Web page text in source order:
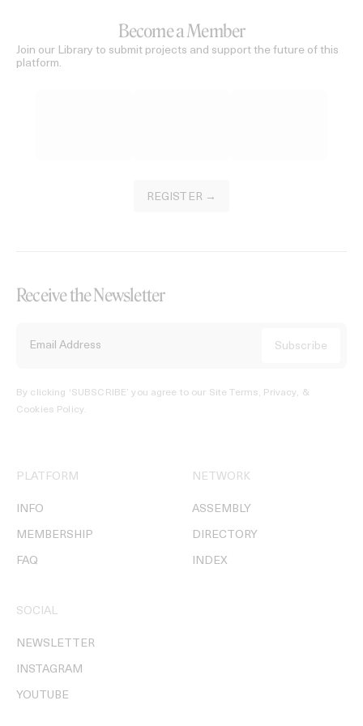
Become a Member
Join our Library to submit projects and support the future of this
platform.
REGISTER →
Receive the Newsletter
By clicking ‘SUBSCRIBE’ you agree to our Site Terms, Privacy, &
Cookies Policy.
PLATFORM
INFO
MEMBERSHIP
FAQ
NETWORK
ASSEMBLY
DIRECTORY
INDEX
SOCIAL
NEWSLETTER
INSTAGRAM
YOUTUBE